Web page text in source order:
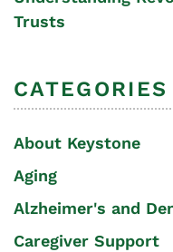
Trusts
CATEGORIES
About Keystone
Aging
Alzheimer's and
Caregiver Support